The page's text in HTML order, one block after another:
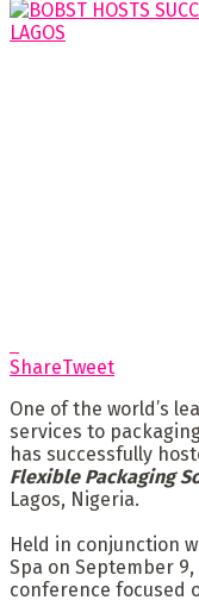
ShareTweet
One of the world’s
services to
has successfully
Flexible Packaging
Lagos, Nigeria.
Held in conjunction
Spa on September
conference focused